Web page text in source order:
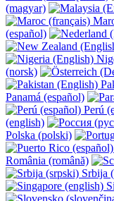
(magyar)
(español)
(norsk)
Panamá (español)
Perú
(english)
Polska (polski)
România (română)
Srbija